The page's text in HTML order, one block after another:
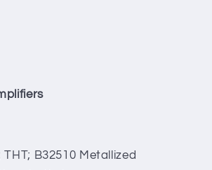
THT; B32510 Metallized